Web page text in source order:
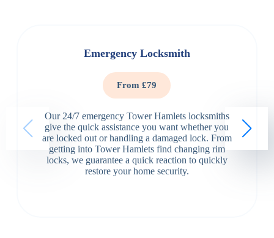
Emergency Locksmith
From £79
Our 24/7 emergency Tower Hamlets locksmiths
give the quick assistance you want whether you
are locked out or handling a damaged lock. From
getting into Tower Hamlets find changing rim
locks, we guarantee a quick reaction to quickly
restore your home security.